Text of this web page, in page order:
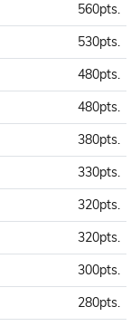
560pts.
530pts.
480pts.
480pts.
380pts.
330pts.
320pts.
320pts.
300pts.
280pts.